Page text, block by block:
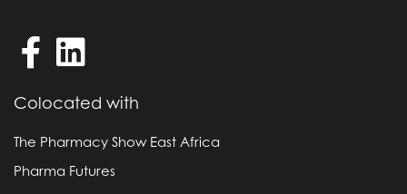
Colocated with
The Pharmacy Show East Africa
Pharma Futures